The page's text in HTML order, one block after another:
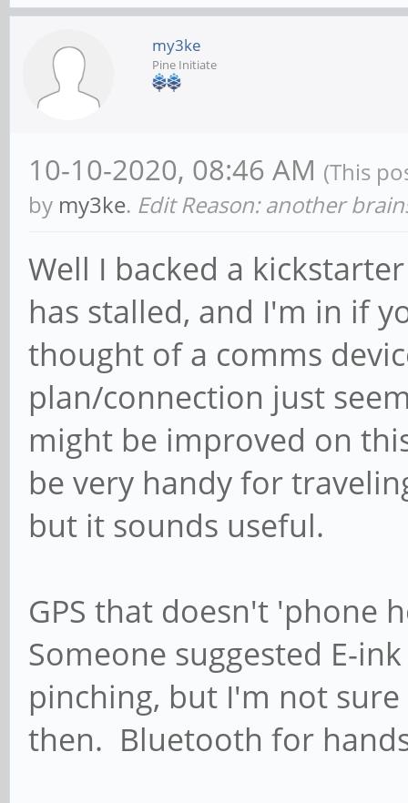
my3ke
Pine Initiate
10-10-2020, 08:46 AM (This
by my3ke. Edit Reason: another
Well I backed a
has stalled, and I'm in if
thought of a comms
plan/connection just
might be improved on
be very handy for
but it sounds useful.
GPS that doesn't 'phone
Someone suggested E-
pinching, but I'm not
then. Bluetooth for